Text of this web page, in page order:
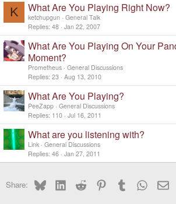
K What Are You Playing Right Now?
ketchupgun
General Talk
Replies 48 Jan 22, 2007
What Are You Playing On Your
Moment?
Prometheus General Discussions
Replies 23 Aug 13, 2010
What Are You Playing?
PeeZapp General Discussions
Replies 110 Jul 16, 2011
What are you listening with?
Link General Discussions
Replies 46 Jan 27, 2011
Share: BlueskyLinkedInReddit PinterestTumblr